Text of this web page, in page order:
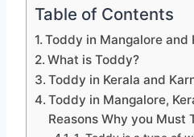
Table of Contents
Toddy in Mangalore and
What is Toddy?
Toddy in Kerala and
Toddy in Mangalore,
Reasons Why you Must